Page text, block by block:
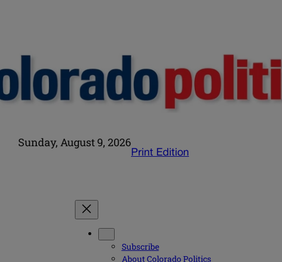
Sunday, August 9, 2026
Print Edition
Subscribe
About Colorado Politics